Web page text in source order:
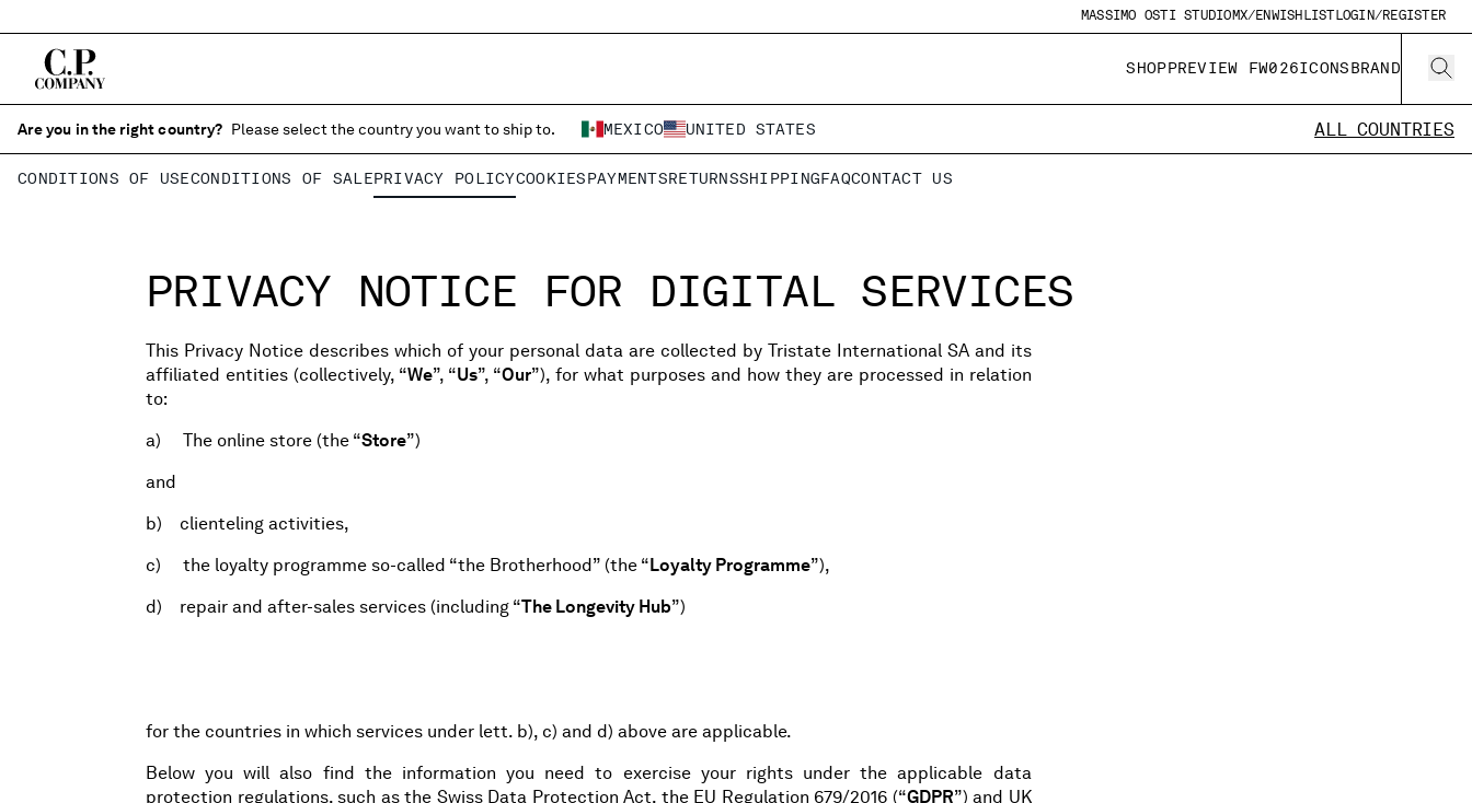
MASSIMO OSTI STUDIOMX/ENWISHLISTLOGIN/REGISTER
SHOPPREVIEW FW026ICONSBRAND
Are you in the right country? Please select the country you want to ship to. MEXICO UNITED STATES ALL COUNTRIES
CONDITIONS OF USECONDITIONS OF SALEPRIVACY POLICYCOOKIESPAYMENTSRETURNSSHIPPINGFAQCONTACT US
PRIVACY NOTICE FOR DIGITAL SERVICES
This Privacy Notice describes which of your personal data are collected by Tristate International SA and its
affiliated entities (collectively, “We”, “Us”, “Our”), for what purposes and how they are processed in relation
to:
a) The online store (the “Store”)
and
b) clienteling activities,
c) the loyalty programme so-called “the Brotherhood” (the “Loyalty Programme”),
d) repair and after-sales services (including “The Longevity Hub”)
for the countries in which services under lett. b), c) and d) above are applicable.
Below you will also find the information you need to exercise your rights under the applicable data
protection regulations, such as the Swiss Data Protection Act, the EU Regulation 679/2016 (“GDPR”) and UK